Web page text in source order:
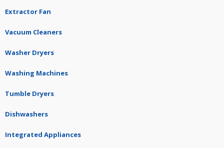
Extractor Fan
Vacuum Cleaners
Washer Dryers
Washing Machines
Tumble Dryers
Dishwashers
Integrated Appliances